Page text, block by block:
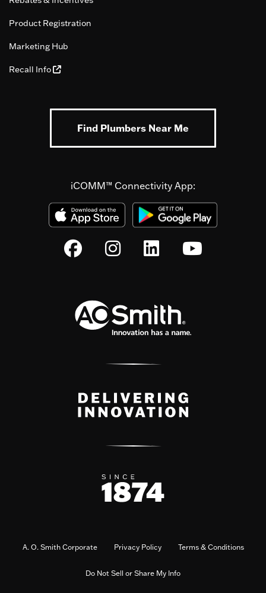
Product Registration
Marketing Hub
Recall Info
Find Plumbers Near Me
iCOMM™ Connectivity App:
A. O. Smith Corporate Privacy Policy Terms & Conditions
Do Not Sell or Share My Info